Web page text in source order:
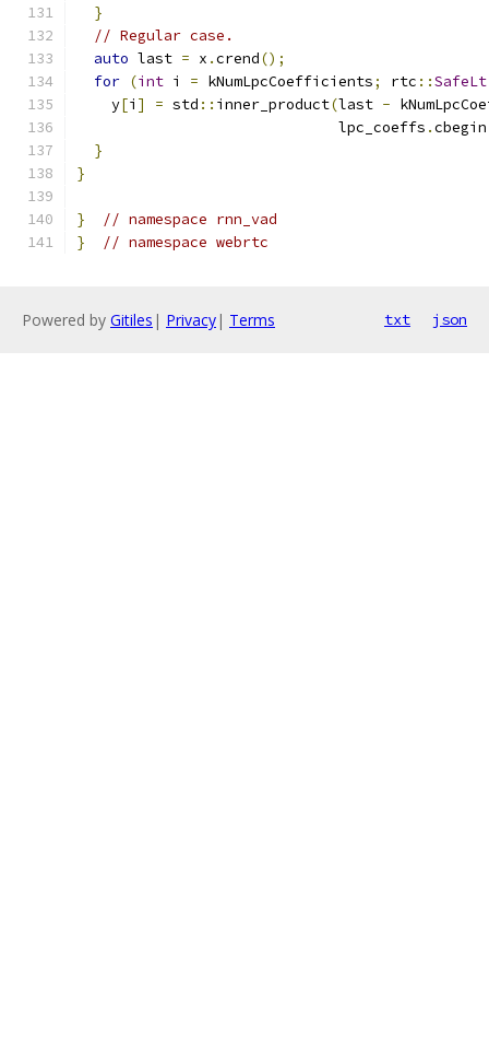
}
// Regular case.
auto last = x .crend();
for (int i = kNumLpcCoefficients; rtc ::SafeLt
    y
[i ] = std :: inner_product(last -
                              lpc_coeffs
.cbegin
}
}
}
// namespace rnn_vad
}
// namespace webrtc
Powered by Gitiles | Privacy| Terms txt json